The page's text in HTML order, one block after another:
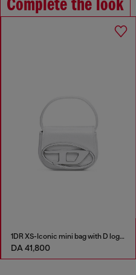
Complete the look
1DR XS-Iconic mini bag with D logo plaque
DA 41,800